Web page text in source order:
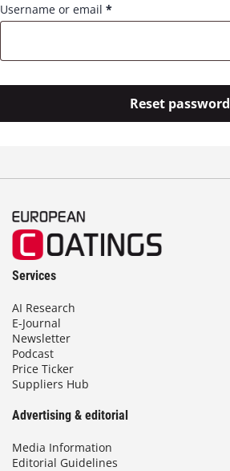
Username or email *R
e
u
d
Reset password
Services
AI Research
E-Journal
Newsletter
Podcast
Price Ticker
Suppliers Hub
Advertising & editorial
Media Information
Editorial Guidelines